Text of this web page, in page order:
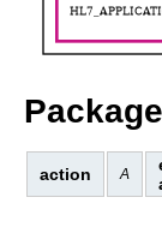
action A